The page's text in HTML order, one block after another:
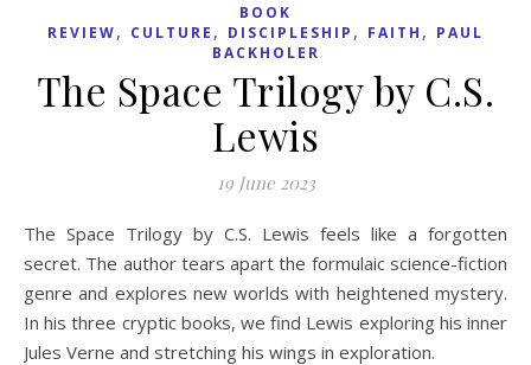
BOOK
REVIEW, CULTURE , DISCIPLESHIP , FAITH , PAUL
BACKHOLER
The Space Trilogy by C.S.
Lewis
19 June 2023
The Space Trilogy by C.S. Lewis feels like a forgotten
secret. The author tears apart the formulaic science-fiction
genre and explores new worlds with heightened mystery.
In his three cryptic books, we find Lewis exploring his inner
Jules Verne and stretching his wings in exploration.